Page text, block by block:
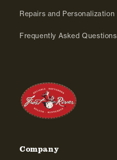
Repairs and Personalization
Frequently Asked Questions
Company